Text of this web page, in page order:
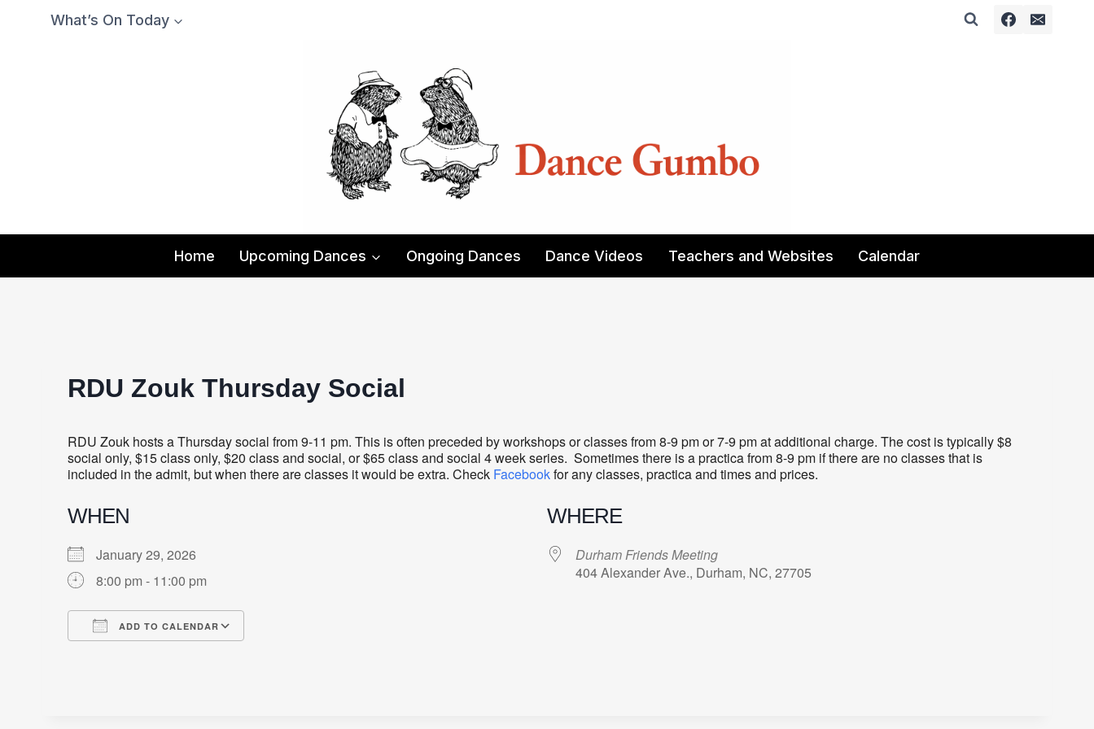
What’s On Today
Home Upcoming Dances Ongoing Dances Dance Videos Teachers and Websites Calendar
RDU Zouk Thursday Social
RDU Zouk hosts a Thursday social from 9-11 pm. This is often preceded by workshops or classes from 8-9 pm or 7-9 pm at additional charge. The cost is typically $8
social only, $15 class only, $20 class and social, or $65 class and social 4 week series. Sometimes there is a practica from 8-9 pm if there are no classes that is
included in the admit, but when there are classes it would be extra. Check Facebookfor any classes, practica and times and prices.
WHEN
January 29, 2026
8:00 pm - 11:00 pm
ADD TO CALENDAR
WHERE
Durham Friends Meeting
404 Alexander Ave., Durham, NC, 27705